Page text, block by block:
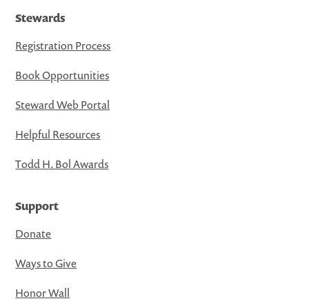
Stewards
Registration Process
Book Opportunities
Steward Web Portal
Helpful Resources
Todd H. Bol Awards
Support
Donate
Ways to Give
Honor Wall